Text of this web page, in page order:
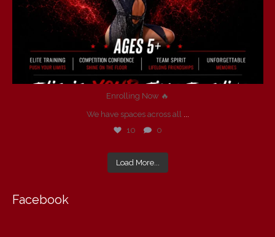
Enrolling Now 🔥
We have spaces across all
10
0
Load More...
Facebook